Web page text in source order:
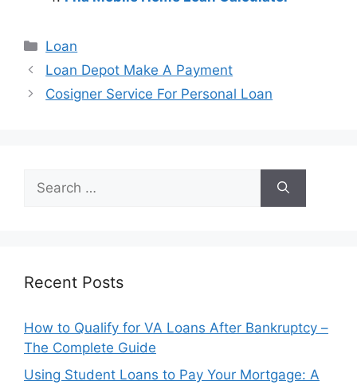
Categories
Loan
Post
navigation
Loan Depot Make A Payment
Cosigner Service For Personal Loan
Search
for:
Recent Posts
How to Qualify for VA Loans After Bankruptcy –
The Complete Guide
Using Student Loans to Pay Your Mortgage: A